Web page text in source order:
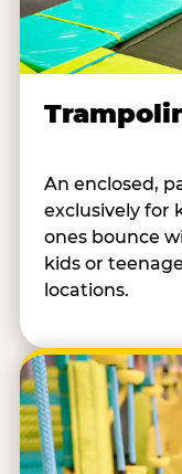
An enclosed,
exclusively for
ones bounce
kids or
locations.